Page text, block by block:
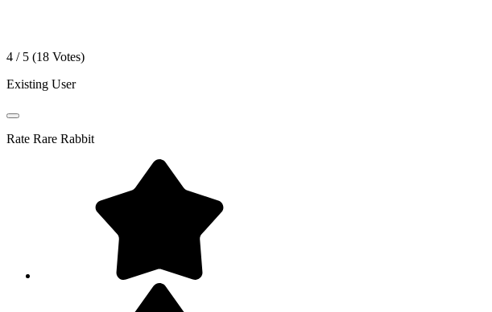
4 / 5 (18 Votes)
Existing User
Rate Rare Rabbit